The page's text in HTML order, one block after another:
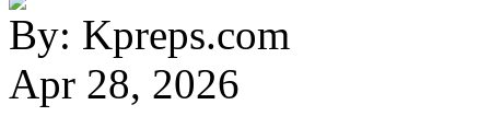
By: Kpreps.com
Apr 28, 2026